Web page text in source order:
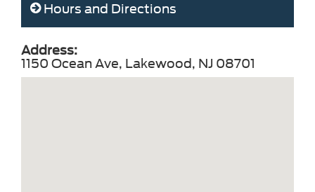
Hours and Directions
Address:
1150 Ocean Ave, Lakewood, NJ 08701